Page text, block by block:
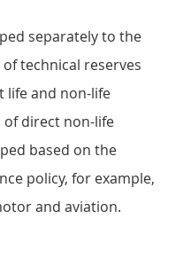
separately to the
technical reserves
life and non-life
of direct non-life
based on the
policy, for example,
and aviation.